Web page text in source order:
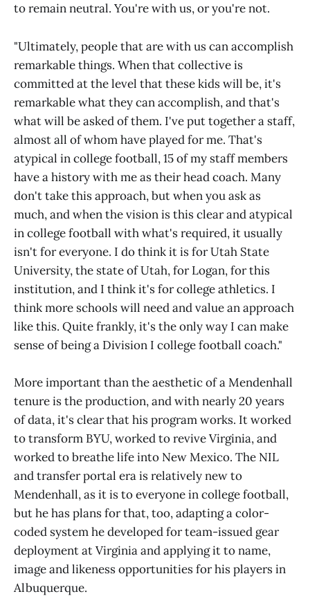
to remain neutral. You're with us, or you're not.
"Ultimately, people that are with us can accomplish
remarkable things. When that collective is
committed at the level that these kids will be, it's
remarkable what they can accomplish, and that's
what will be asked of them. I've put together a staff,
almost all of whom have played for me. That's
atypical in college football, 15 of my staff members
have a history with me as their head coach. Many
don't take this approach, but when you ask as
much, and when the vision is this clear and atypical
in college football with what's required, it usually
isn't for everyone. I do think it is for Utah State
University, the state of Utah, for Logan, for this
institution, and I think it's for college athletics. I
think more schools will need and value an approach
like this. Quite frankly, it's the only way I can make
sense of being a Division I college football coach."
More important than the aesthetic of a Mendenhall
tenure is the production, and with nearly 20 years
of data, it's clear that his program works. It worked
to transform BYU, worked to revive Virginia, and
worked to breathe life into New Mexico. The NIL
and transfer portal era is relatively new to
Mendenhall, as it is to everyone in college football,
but he has plans for that, too, adapting a color-
coded system he developed for team-issued gear
deployment at Virginia and applying it to name,
image and likeness opportunities for his players in
Albuquerque.